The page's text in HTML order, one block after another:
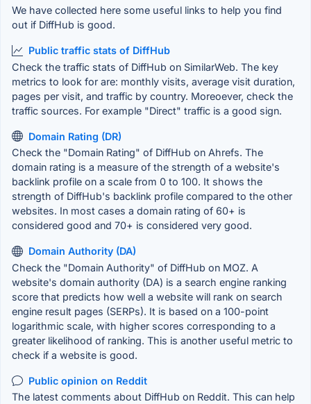
We have collected here some useful links to help you find
out if DiffHub is good.
Public traffic stats of DiffHub
Check the traffic stats of DiffHub on SimilarWeb. The key
metrics to look for are: monthly visits, average visit duration,
pages per visit, and traffic by country. Moreoever, check the
traffic sources. For example "Direct" traffic is a good sign.
Domain Rating (DR)
Check the "Domain Rating" of DiffHub on Ahrefs. The
domain rating is a measure of the strength of a website's
backlink profile on a scale from 0 to 100. It shows the
strength of DiffHub's backlink profile compared to the other
websites. In most cases a domain rating of 60+ is
considered good and 70+ is considered very good.
Domain Authority (DA)
Check the "Domain Authority" of DiffHub on MOZ. A
website's domain authority (DA) is a search engine ranking
score that predicts how well a website will rank on search
engine result pages (SERPs). It is based on a 100-point
logarithmic scale, with higher scores corresponding to a
greater likelihood of ranking. This is another useful metric to
check if a website is good.
Public opinion on Reddit
The latest comments about DiffHub on Reddit. This can help